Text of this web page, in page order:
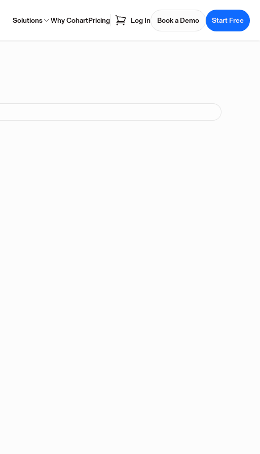
Solutions Why CohartPricing Log In Book a Demo Start Free